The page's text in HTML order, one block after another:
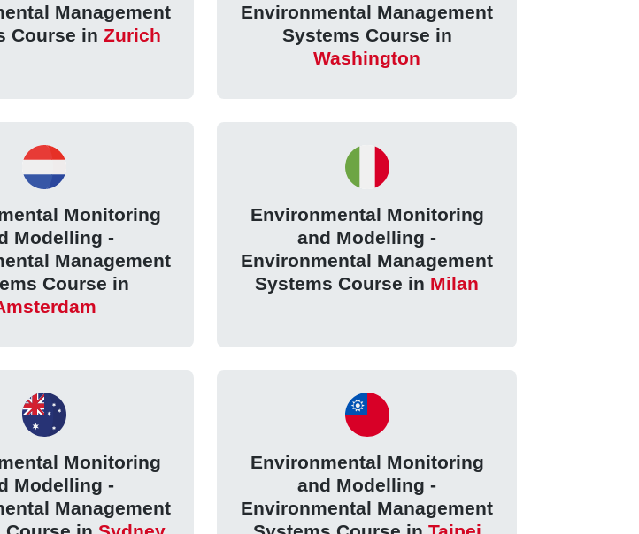
Management
Course in Zurich
Environmental Management
Systems Course in
Washington
Monitoring
Modelling -
Management
Course in
Environmental Monitoring
and Modelling -
Environmental Management
Systems Course in Milan
Monitoring
Modelling -
Management
Environmental Monitoring
and Modelling -
Environmental Management